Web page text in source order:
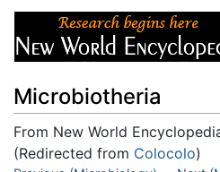
Microbiotheria
From New World
(Redirected from Colocolo)